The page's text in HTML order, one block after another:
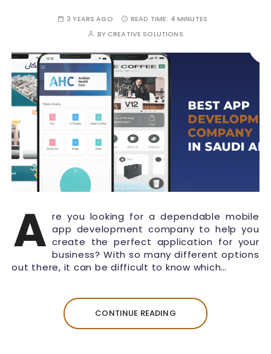
3 YEARS AGO READ TIME: 4 MINUTES
BY CREATIVE SOLUTIONS
A re you looking for a dependable mobile
app development company to help you
create the perfect application for your
business? With so many different options
out there, it can be difficult to know which…
CONTINUE READING